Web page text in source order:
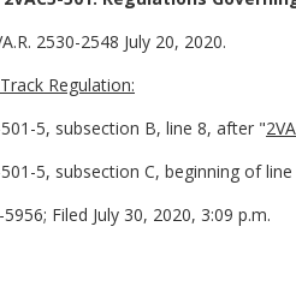
2530-2548 July 20, 2020.
Regulation:
5, subsection B, line 8, after "
5, subsection C, beginning of
Filed July 30, 2020, 3:09 p.m.